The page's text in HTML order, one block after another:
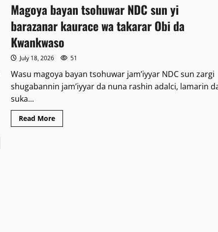
ta
kasa
FRSC
za
ta
ɗaukaka
hukuncin
da
ya
hana
ta
a
jiha
da
Magoya bayan tsohuwar NDC sun yi
barazanar kaurace wa takarar Obi da
Kwankwaso
July 18, 2026 51
Wasu magoya bayan tsohuwar jam’iyyar NDC sun zargi
shugabannin jam’iyyar da nuna rashin adalci, lamarin
suka...
Read MoreRead
more